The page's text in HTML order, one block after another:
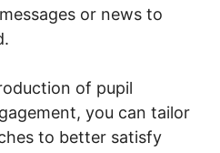
or news to
of pupil
you can tailor
to better satisfy